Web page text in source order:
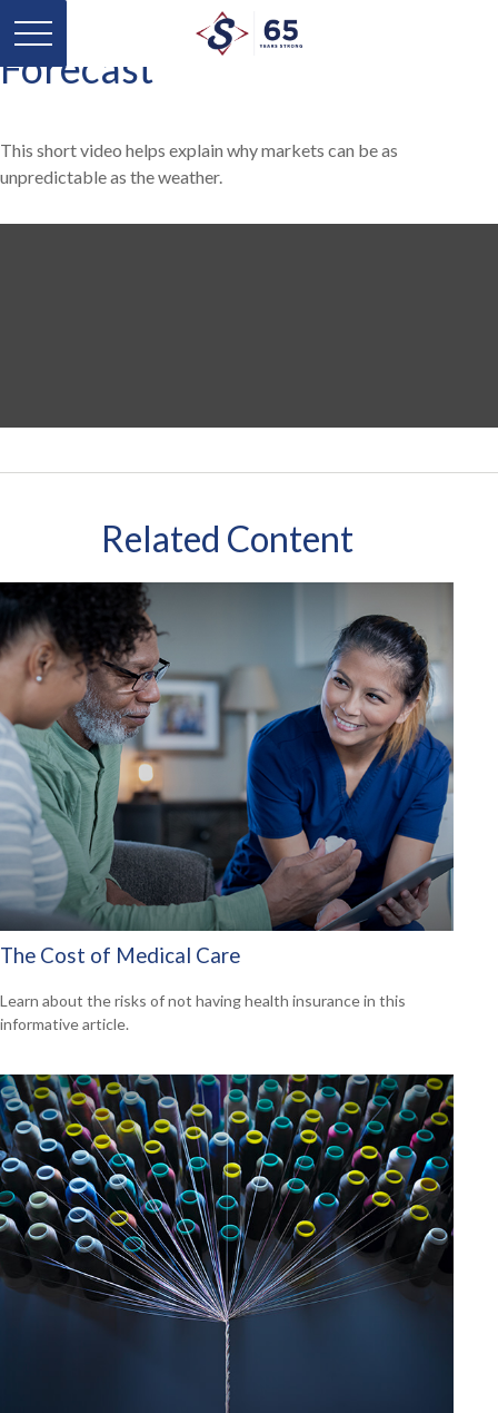
Forecast
This short video helps explain why markets can be as
unpredictable as the weather.
Related Content
The Cost of Medical Care
Learn about the risks of not having health insurance in this
informative article.